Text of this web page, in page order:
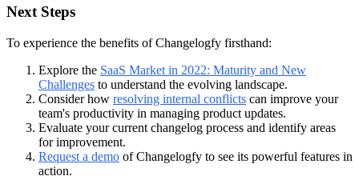
Next Steps
To experience the benefits of Changelogfy firsthand:
Explore the SaaS Market in 2022: Maturity and New
Challenges to understand the evolving landscape.
Consider how resolving internal conflicts can improve your
team's productivity in managing product updates.
Evaluate your current changelog process and identify areas
for improvement.
Request a demo of Changelogfy to see its powerful features in
action.